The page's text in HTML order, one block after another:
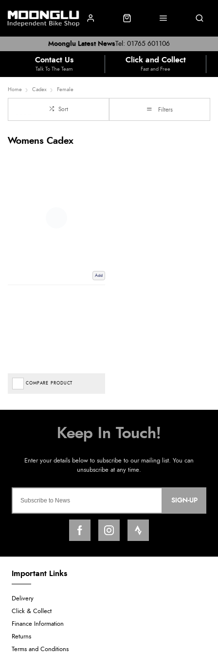
Tel: 01765 601106
Moonglu Latest News
Contact Us
Talk To The Team
Click and Collect
Fast and Free
Home Cadex Female
Sort Filters
Womens Cadex
Add
COMPARE PRODUCT
SIGN-UP
Important Links
Delivery
Click & Collect
Finance Information
Returns
Terms and Conditions